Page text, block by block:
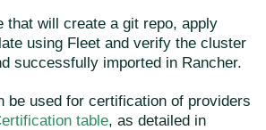
that will create a git repo, apply
using Fleet and verify the cluster
successfully imported in Rancher.
be used for certification of providers
table, as detailed in